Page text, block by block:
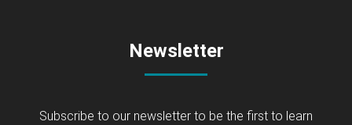
Newsletter
Subscribe to our newsletter to be the first to learn